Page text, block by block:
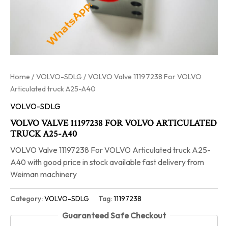
Home /VOLVO-SDLG / VOLVO Valve 11197238 For VOLVO
Articulated truck A25-A40
VOLVO-SDLG
VOLVO VALVE 11197238 FOR VOLVO ARTICULATED
TRUCK A25-A40
VOLVO Valve 11197238 For VOLVO Articulated truck A25-
A40 with good price in stock available fast delivery from
Weiman machinery
Category:VOLVO-SDLG Tag:11197238
Guaranteed Safe Checkout